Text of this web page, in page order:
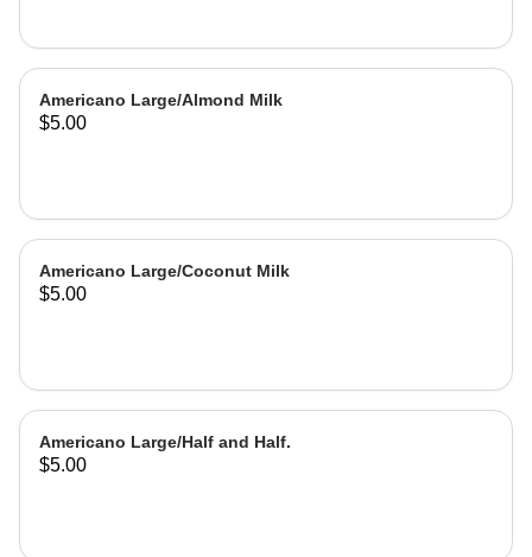
Americano Large/Almond Milk
$5.00
Americano Large/Coconut Milk
$5.00
Americano Large/Half and Half.
$5.00